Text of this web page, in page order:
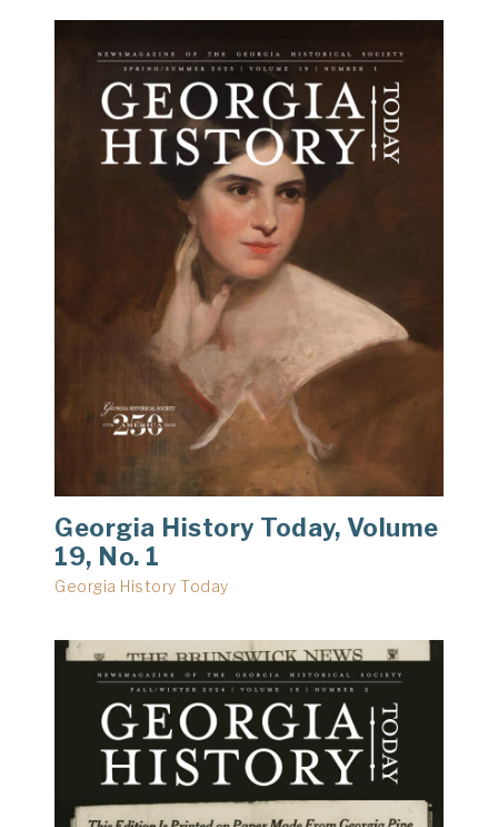
Georgia History Today, Volume
19, No. 1
Georgia History Today